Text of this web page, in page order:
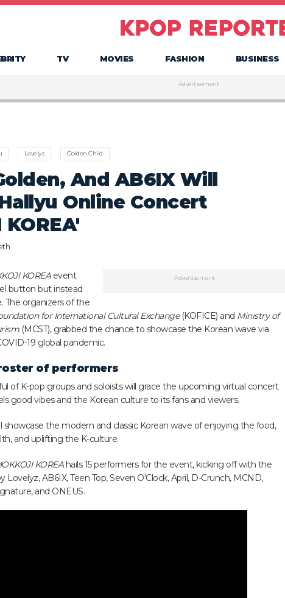
TV MOVIES FASHION BUSINESS
Advertisement
Lovelyz Golden Child
And AB6IX Will
Online Concert
Advertisement
KOREAevent
button but instead
The organizers of the
for International Cultural Exchange(KOFICE) and Ministry of
(MCST), grabbed the chance to showcase the Korean wave via
19 global pandemic.
of performers
of K-pop groups and soloists will grace the upcoming virtual concert
good vibes and the Korean culture to its fans and viewers.
showcase the modern and classic Korean wave of enjoying the food,
and uplifting the K-culture.
KOREAhails 15 performers for the event, kicking off with the
Lovelyz, AB6IX, Teen Top, Seven O’Clock, April, D-Crunch, MCND,
and ONEUS.